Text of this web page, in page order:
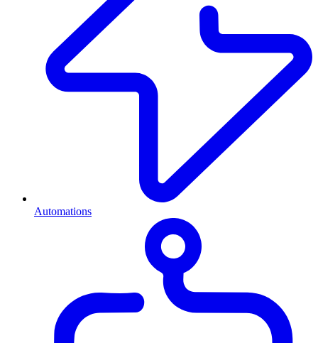
Automations